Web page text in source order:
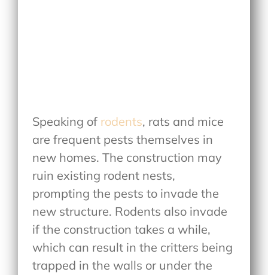
Speaking of rodents, rats and mice
are frequent pests themselves in
new homes. The construction may
ruin existing rodent nests,
prompting the pests to invade the
new structure. Rodents also invade
if the construction takes a while,
which can result in the critters being
trapped in the walls or under the